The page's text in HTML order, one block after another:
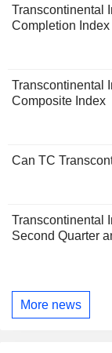
Transcontinental
Completion Index
Transcontinental
Composite Index
Can TC
Transcontinental
Second Quarter
More news